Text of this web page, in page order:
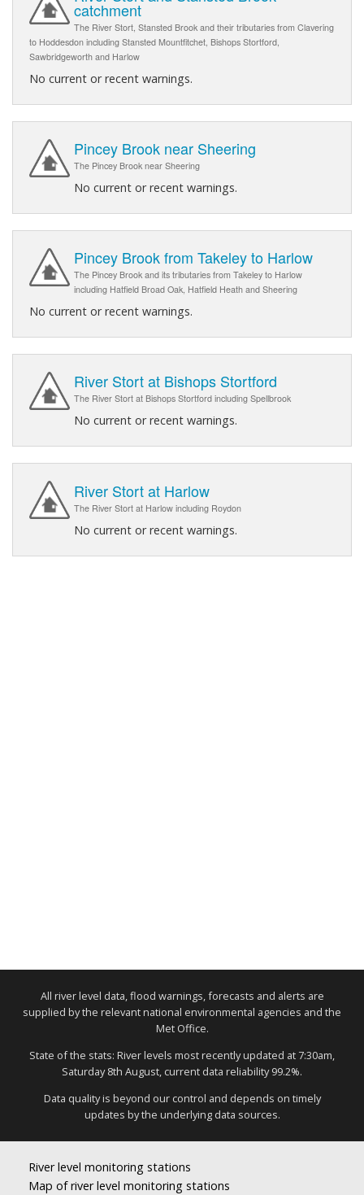
catchment
The River Stort, Stansted Brook and their tributaries from Clavering
to Hoddesdon including Stansted Mountfitchet, Bishops Stortford,
Sawbridgeworth and Harlow
No current or recent warnings.
Pincey Brook near Sheering
The Pincey Brook near Sheering
No current or recent warnings.
Pincey Brook from Takeley to Harlow
The Pincey Brook and its tributaries from Takeley to Harlow
including Hatfield Broad Oak, Hatfield Heath and Sheering
No current or recent warnings.
River Stort at Bishops Stortford
The River Stort at Bishops Stortford including Spellbrook
No current or recent warnings.
River Stort at Harlow
The River Stort at Harlow including Roydon
No current or recent warnings.
All river level data, flood warnings, forecasts and alerts are
supplied by the relevant national environmental agencies and the
Met Office.
State of the stats: River levels most recently updated at 7:30am,
Saturday 8th August, current data reliability 99.2%.
Data quality is beyond our control and depends on timely
updates by the underlying data sources.
River level monitoring stations
Map of river level monitoring stations